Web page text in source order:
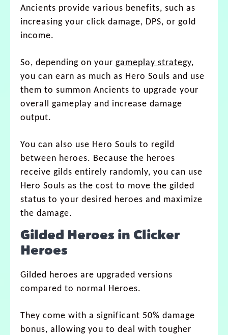
Ancients provide various benefits, such as
increasing your click damage, DPS, or gold
income.
So, depending on your gameplay strategy,
you can earn as much as Hero Souls and use
them to summon Ancients to upgrade your
overall gameplay and increase damage
output.
You can also use Hero Souls to regild
between heroes. Because the heroes
receive gilds entirely randomly, you can use
Hero Souls as the cost to move the gilded
status to your desired heroes and maximize
the damage.
Gilded Heroes in Clicker
Heroes
Gilded heroes are upgraded versions
compared to normal Heroes.
They come with a significant 50% damage
bonus, allowing you to deal with tougher